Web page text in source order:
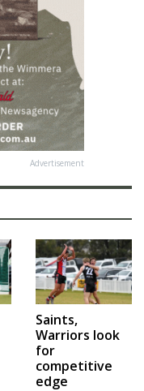
Advertisement
Saints,
Warriors look
for
competitive
edge